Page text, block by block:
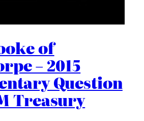
of
– 2015
Question
Treasury